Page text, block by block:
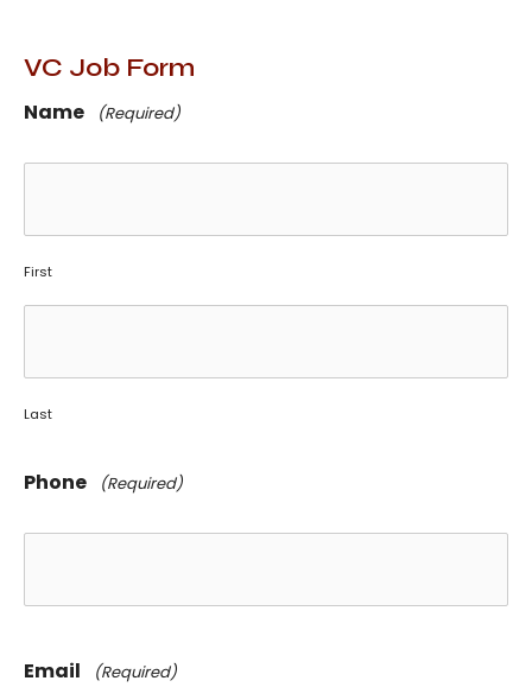
VC Job Form
Name (Required)
First
Last
Phone (Required)
Email (Required)